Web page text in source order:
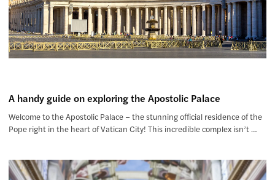
A handy guide on exploring the Apostolic Palace
Welcome to the Apostolic Palace – the stunning official residence of the
Pope right in the heart of Vatican City! This incredible complex isn’t …